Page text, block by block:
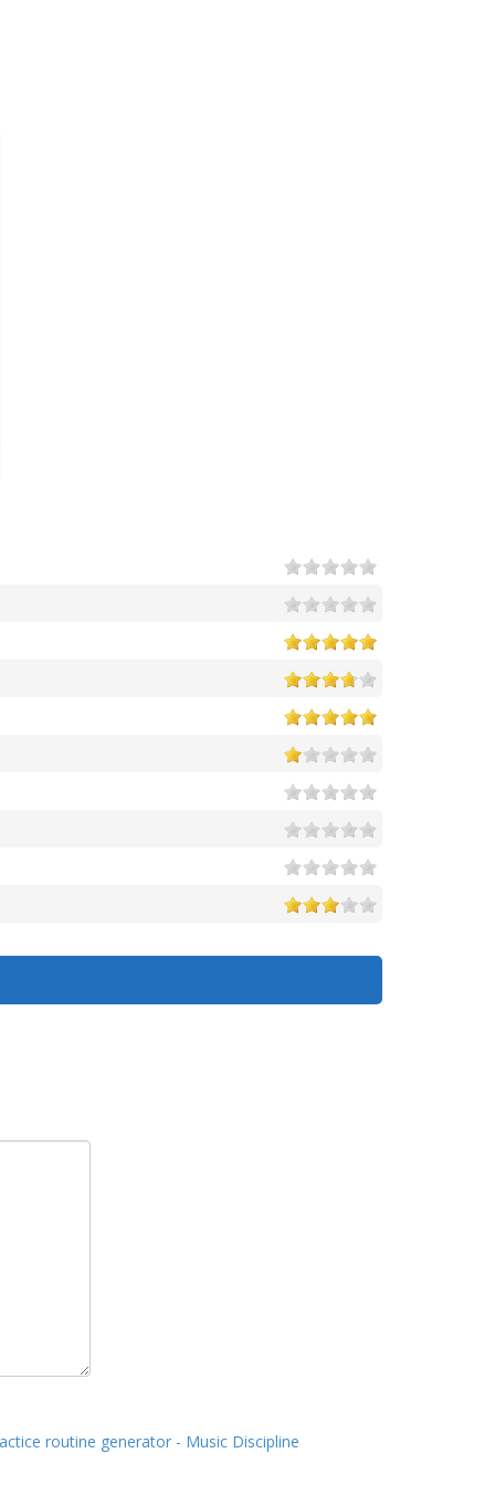
routine generator - Music Discipline